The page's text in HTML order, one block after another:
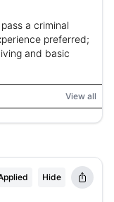
a criminal
preferred;
and basic
View all
Hide